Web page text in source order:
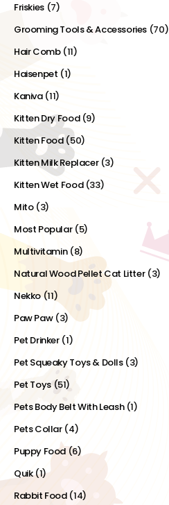
Friskies (7)
Grooming Tools & Accessories (70)
Hair Comb (11)
Haisenpet (1)
Kaniva (11)
Kitten Dry Food (9)
Kitten Food (50)
Kitten Milk Replacer (3)
Kitten Wet Food (33)
Mito (3)
Most Popular (5)
Multivitamin (8)
Natural Wood Pellet Cat Litter (3)
Nekko(11)
Paw Paw (3)
Pet Drinker (1)
Pet Squeaky Toys & Dolls (3)
Pet Toys (51)
Pets Body Belt With Leash (1)
Pets Collar (4)
Puppy Food (6)
Quik(1)
Rabbit Food (14)